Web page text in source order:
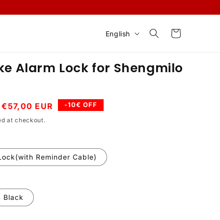
n
g
a
English Cart
Alarm Lock for Shengmilo
Sale
price
€57,00 EUR -10€ OFF
at checkout.
Reminder Cable)
Black